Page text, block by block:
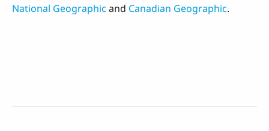
National Geographic and Canadian Geographic.